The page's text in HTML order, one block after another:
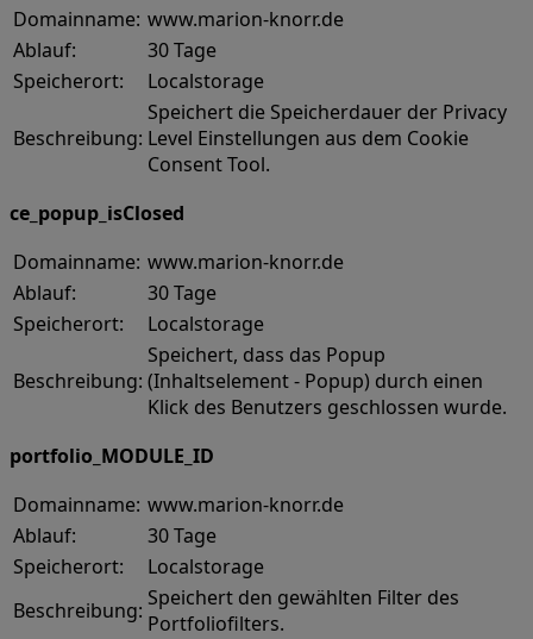
Domainname: www.marion-knorr.de
Ablauf:
30 Tage
Speicherort:
Localstorage
Beschreibung:
Speichert die Speicherdauer der Privacy
Level Einstellungen aus dem Cookie
Consent Tool.
ce_popup_isClosed
Domainname: www.marion-knorr.de
Ablauf:
30 Tage
Speicherort:
Localstorage
Beschreibung:
Speichert, dass das Popup
(Inhaltselement - Popup) durch einen
Klick des Benutzers geschlossen wurde.
portfolio_MODULE_ID
Domainname: www.marion-knorr.de
Ablauf:
30 Tage
Speicherort:
Localstorage
Beschreibung: Speichert den gewählten Filter des
Portfoliofilters.